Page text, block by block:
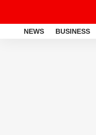
NEWS BUSINESS